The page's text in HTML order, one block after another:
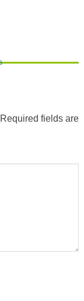
Required fields are